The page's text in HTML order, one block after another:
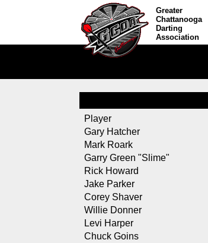
Greater
Chattanooga
Darting
Association
Player
Gary Hatcher
Mark Roark
Garry Green "Slime"
Rick Howard
Jake Parker
Corey Shaver
Willie Donner
Levi Harper
Chuck Goins